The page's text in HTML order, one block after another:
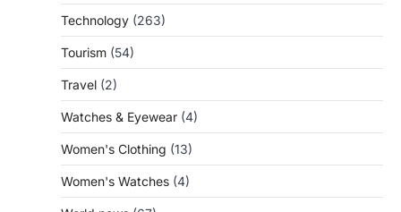
Technology (263)
Tourism (54)
Travel (2)
Watches & Eyewear (4)
Women's Clothing (13)
Women's Watches (4)